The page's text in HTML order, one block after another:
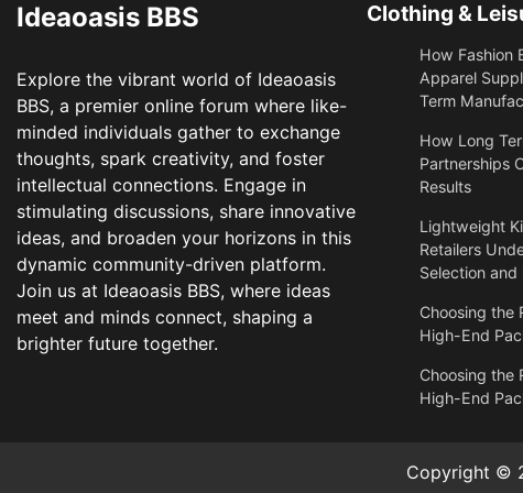
Ideaoasis BBS
Explore the vibrant world of Ideaoasis
BBS, a premier online forum where like-
minded individuals gather to exchange
thoughts, spark creativity, and foster
intellectual connections. Engage in
stimulating discussions, share innovative
ideas, and broaden your horizons in this
dynamic community-driven platform.
Join us at Ideaoasis BBS, where ideas
meet and minds connect, shaping a
brighter future together.
Clothing &
How Fashion
Apparel
Term
​How Long
Partnerships
Results
Lightweight
Retailers
Selection
Choosing the
High-End
Choosing the
High-End
Copyright ©